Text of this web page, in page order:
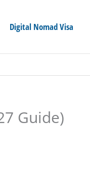
Digital Nomad Visa
Guide)